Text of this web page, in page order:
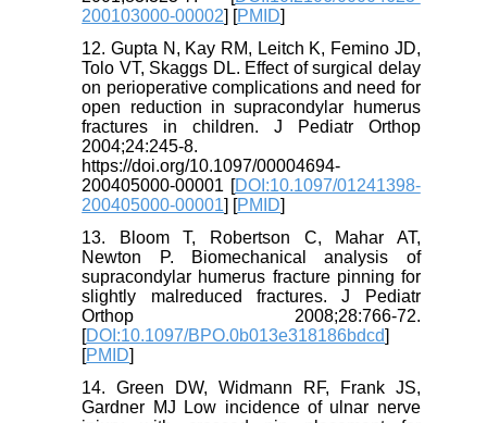
200103000-00002] [PMID]
12. Gupta N, Kay RM, Leitch K, Femino JD,
Tolo VT, Skaggs DL. Effect of surgical delay
on perioperative complications and need for
open reduction in supracondylar humerus
fractures in children. J Pediatr Orthop
2004;24:245-8.
https://doi.org/10.1097/00004694-
200405000-00001 [DOI:10.1097/01241398-
200405000-00001] [PMID]
13. Bloom T, Robertson C, Mahar AT,
Newton P. Biomechanical analysis of
supracondylar humerus fracture pinning for
slightly malreduced fractures. J Pediatr
Orthop 2008;28:766-72.
[DOI:10.1097/BPO.0b013e318186bdcd]
[PMID]
14. Green DW, Widmann RF, Frank JS,
Gardner MJ Low incidence of ulnar nerve